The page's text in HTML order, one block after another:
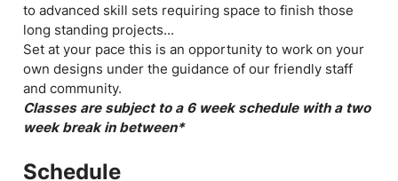
to advanced skill sets requiring space to finish those
long standing projects...
Set at your pace this is an opportunity to work on your
own designs under the guidance of our friendly staff
and community.
Classes are subject to a 6 week schedule with a two
week break in between*
Schedule